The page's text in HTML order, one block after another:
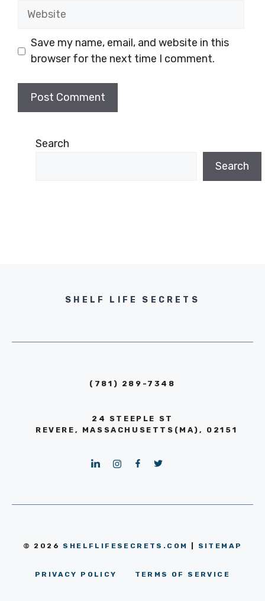
Website
Save my name, email, and website in this
browser for the next time I comment.
Search
Search
SHELF LIFE SECRETS
(781) 289-7348
24 STEEPLE ST
REVERE, MASSACHUSETTS(MA), 02151
© 2026 SHELFLIFESECRETS.COM SITEMAP
PRIVACY POLICY TERMS OF SERVICE